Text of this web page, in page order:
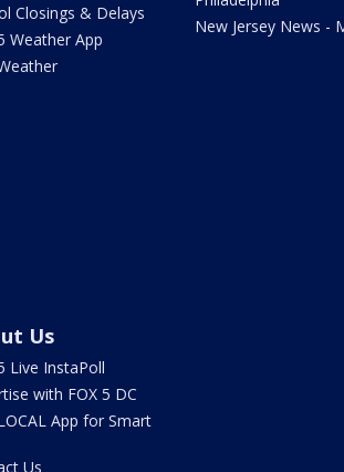
Closings & Delays
Weather App
New Jersey News -
Us
Live InstaPoll
with FOX 5 DC
App for Smart
Us